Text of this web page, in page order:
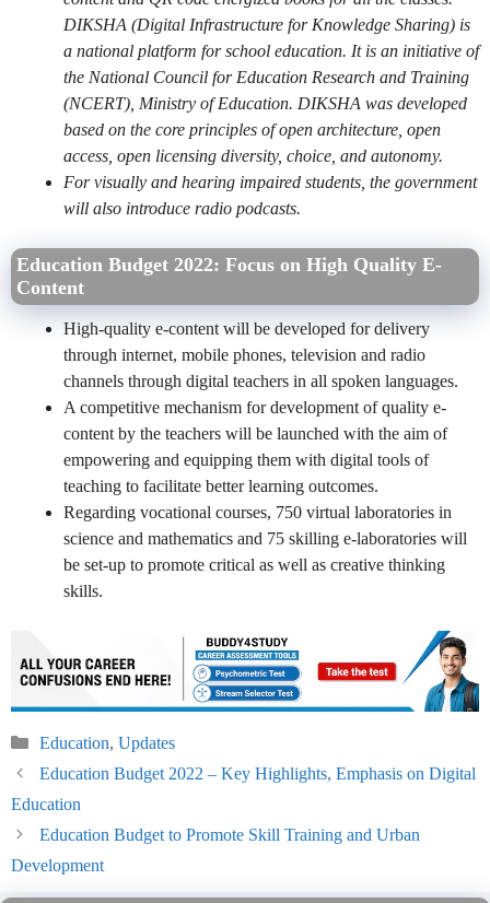
DIKSHA (Digital Infrastructure for Knowledge Sharing) is
a national platform for school education. It is an initiative of
the National Council for Education Research and Training
(NCERT), Ministry of Education. DIKSHA was developed
based on the core principles of open architecture, open
access, open licensing diversity, choice, and autonomy.
For visually and hearing impaired students, the government
will also introduce radio podcasts.
Education Budget 2022: Focus on High Quality E-
Content
High-quality e-content will be developed for delivery
through internet, mobile phones, television and radio
channels through digital teachers in all spoken languages.
A competitive mechanism for development of quality e-
content by the teachers will be launched with the aim of
empowering and equipping them with digital tools of
teaching to facilitate better learning outcomes.
Regarding vocational courses, 750 virtual laboratories in
science and mathematics and 75 skilling e-laboratories will
be set-up to promote critical as well as creative thinking
skills.
Categories
Education, Updates
Education Budget 2022 – Key Highlights, Emphasis on Digital
Education
Education Budget to Promote Skill Training and Urban
Development